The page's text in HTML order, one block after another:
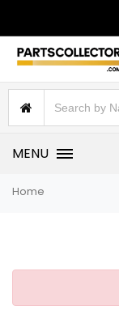
MENU
Home